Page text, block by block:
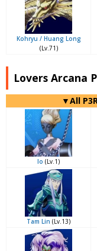
Kohryu / Huang Long
(Lv.71)
Lovers Arcana
▼All
Io (Lv.1)
Tam Lin (Lv.13)